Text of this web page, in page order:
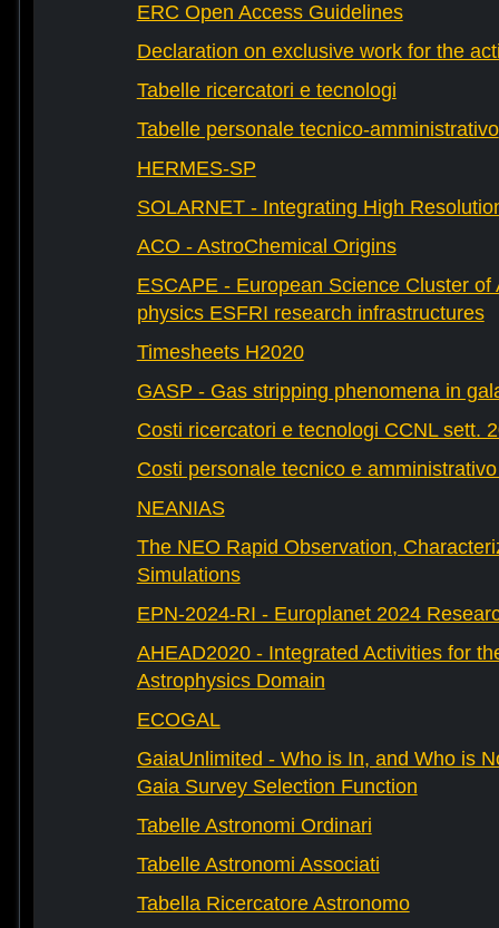
ERC Open Access Guidelines
Declaration on exclusive work for the
Tabelle ricercatori e tecnologi
Tabelle personale tecnico-amministrativo
HERMES-SP
SOLARNET - Integrating High
ACO - AstroChemical Origins
ESCAPE - European Science Cluster of
physics ESFRI research infrastructures
Timesheets H2020
GASP - Gas stripping phenomena in
Costi ricercatori e tecnologi CCNL sett.
Costi personale tecnico e
NEANIAS
The NEO Rapid Observation,
Simulations
EPN-2024-RI - Europlanet 2024
AHEAD2020 - Integrated Activities for
Astrophysics Domain
ECOGAL
GaiaUnlimited - Who is In, and Who is
Gaia Survey Selection Function
Tabelle Astronomi Ordinari
Tabelle Astronomi Associati
Tabella Ricercatore Astronomo